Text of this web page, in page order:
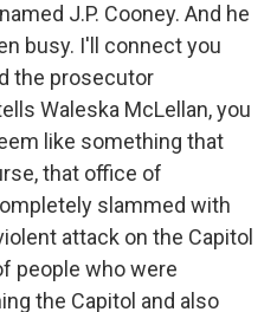
J.P. Cooney. And he
busy. I'll connect you
the prosecutor
Waleska McLellan, you
like something that
that office of
slammed with
attack on the Capitol
people who were
the Capitol and also